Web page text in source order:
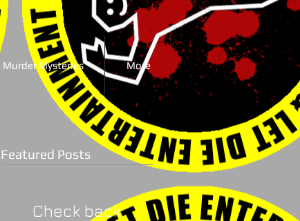
Murder Mysteries More
Featured Posts
Check back